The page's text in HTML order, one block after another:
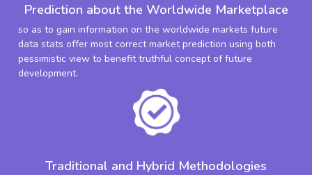
Prediction about the Worldwide Marketplace
so as to gain information on the worldwide markets future
data stats offer most correct market prediction using both
pessimistic view to benefit truthful concept of future
development.
Traditional and Hybrid Methodologies